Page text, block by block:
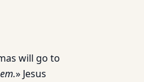
will go to
» Jesus